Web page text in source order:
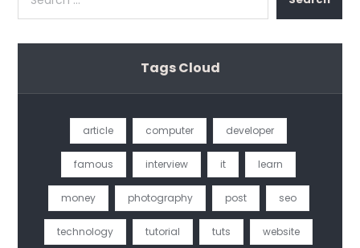
Tags Cloud
article computer developer
famous interview it learn
money photography post seo
technology tutorial tuts website